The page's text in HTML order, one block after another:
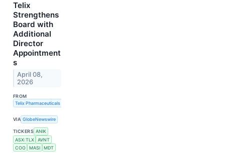
Telix
Strengthens
Board with
Additional
Director
Appointment
s
April 08,
2026
FROM
Telix Pharmaceuticals Limited
VIA GlobeNewswire
TICKERS ANIK
ASX:TLX
AVNT
COO
MASI MDT